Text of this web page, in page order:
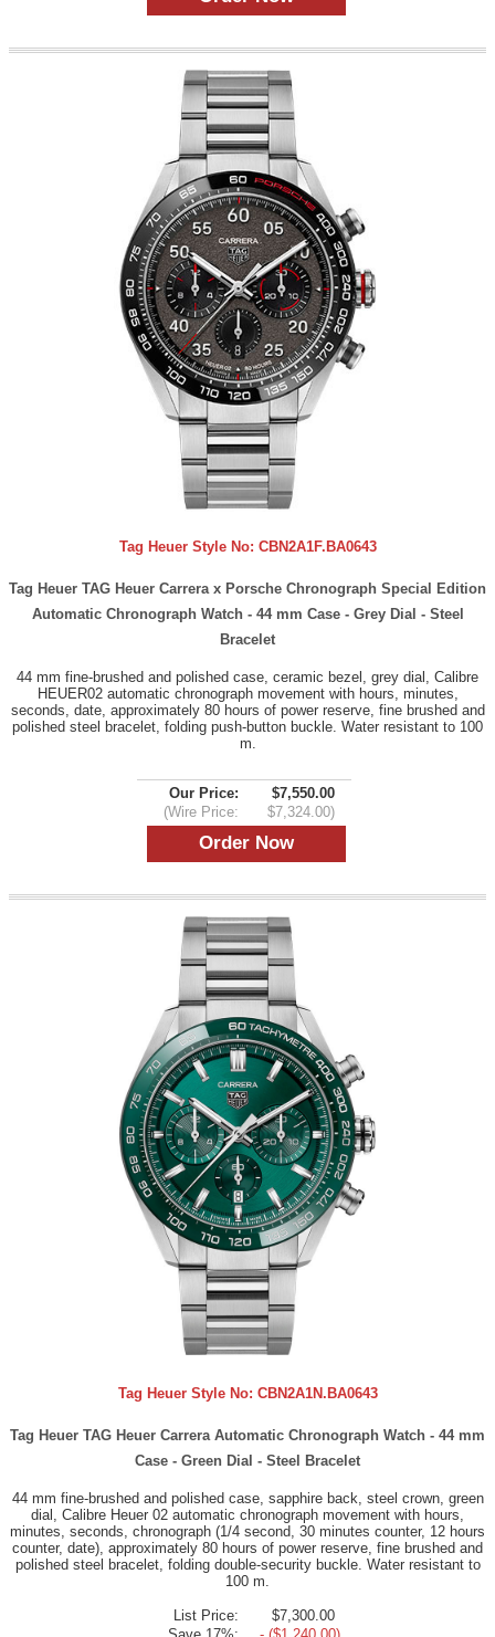
Tag Heuer Style No: CBN2A1F.BA0643
Tag Heuer TAG Heuer Carrera x Porsche Chronograph Special Edition
Automatic Chronograph Watch - 44 mm Case - Grey Dial - Steel
Bracelet
44 mm fine-brushed and polished case, ceramic bezel, grey dial, Calibre
HEUER02 automatic chronograph movement with hours, minutes,
seconds, date, approximately 80 hours of power reserve, fine brushed and
polished steel bracelet, folding push-button buckle. Water resistant to 100
m.
Our Price:
$7,550.00
(Wire Price:
$7,324.00)
Tag Heuer Style No: CBN2A1N.BA0643
Tag Heuer TAG Heuer Carrera Automatic Chronograph Watch - 44 mm
Case - Green Dial - Steel Bracelet
44 mm fine-brushed and polished case, sapphire back, steel crown, green
dial, Calibre Heuer 02 automatic chronograph movement with hours,
minutes, seconds, chronograph (1/4 second, 30 minutes counter, 12 hours
counter, date), approximately 80 hours of power reserve, fine brushed and
polished steel bracelet, folding double-security buckle. Water resistant to
100 m.
List Price:
$7,300.00